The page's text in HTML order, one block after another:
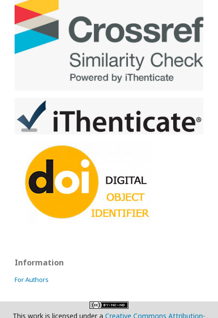
Information
For Authors
This work is licensed under a Creative Commons Attribution-